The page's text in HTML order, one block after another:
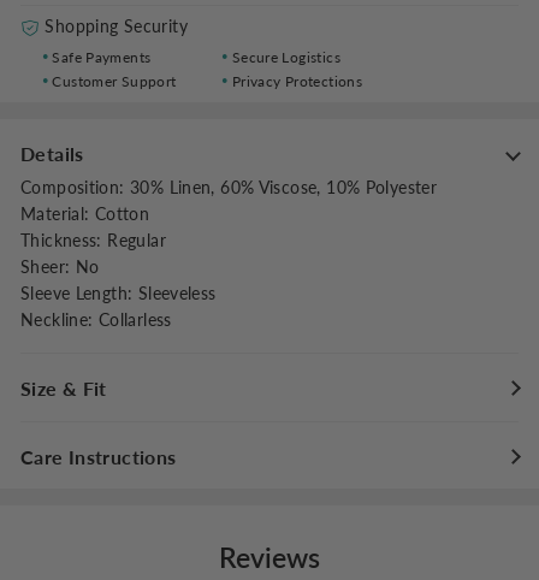
Shopping Security
Safe Payments
Secure Logistics
Customer Support
Privacy Protections
Details
Composition: 30% Linen, 60% Viscose, 10% Polyester
Material: Cotton
Thickness: Regular
Sheer: No
Sleeve Length: Sleeveless
Neckline: Collarless
Size & Fit
Stretch:Non-stretch
Care Instructions
Wash with similar colorsReviews